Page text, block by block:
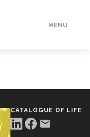
MENU
CATALOGUE OF LIFE